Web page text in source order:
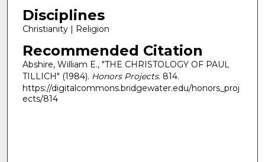
Disciplines
Christianity | Religion
Recommended Citation
Abshire, William E., "THE CHRISTOLOGY OF PAUL
TILLICH" (1984). Honors Projects. 814.
https://digitalcommons.bridgewater.edu/honors_proj
ects/814